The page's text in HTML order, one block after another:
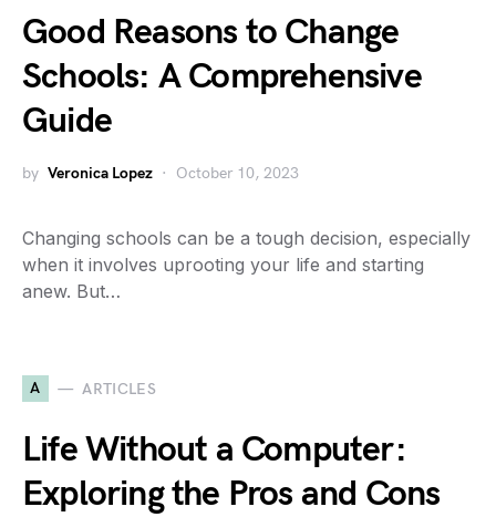
Good Reasons to Change
Schools: A Comprehensive
Guide
by Veronica Lopez October 10, 2023
Changing schools can be a tough decision, especially
when it involves uprooting your life and starting
anew. But…
A ARTICLES
Life Without a Computer:
Exploring the Pros and Cons